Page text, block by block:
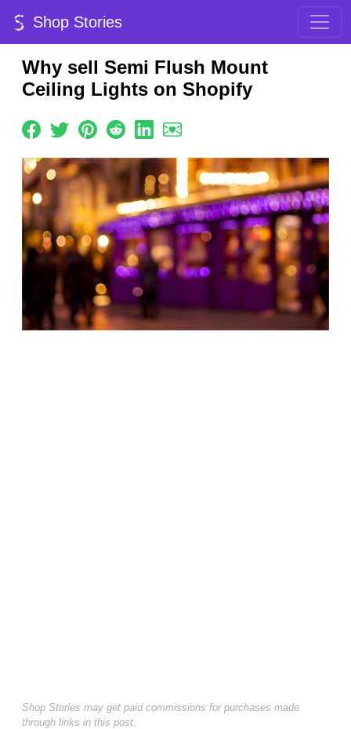
Shop Stories
Why sell Semi Flush Mount
Ceiling Lights on Shopify
Shop Stories may get paid commissions for purchases made
through links in this post.